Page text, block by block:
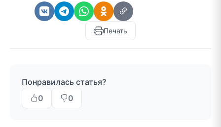
Печать
Понравилась статья?
0
0